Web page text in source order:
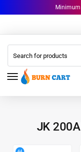
JK